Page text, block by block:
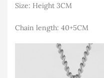
Size: Height 3CM
Chain length: 40+5CM